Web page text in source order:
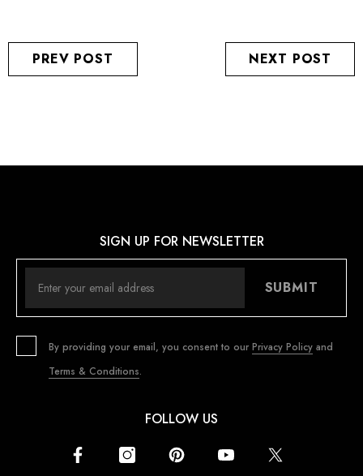
PREV POST NEXT POST
SIGN UP FOR NEWSLETTER
SUBMIT
By providing your email, you consent to our Privacy Policy and
Terms & Conditions.
FOLLOW US